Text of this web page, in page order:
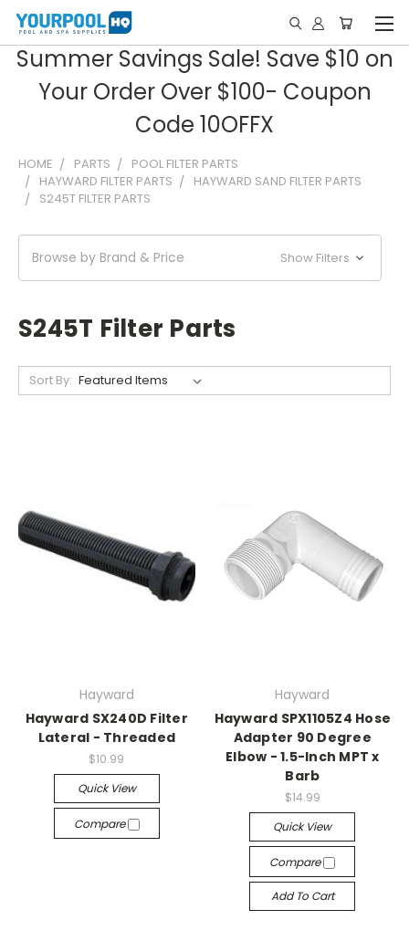
Summer Savings Sale! Save $10 on
Your Order Over $100- Coupon
Code 10OFFX
HOME PARTS
POOL FILTER PARTS
HAYWARD FILTER PARTS
HAYWARD SAND FILTER PARTS
S245T FILTER PARTS
Browse by Brand & Price Show Filters
S245T Filter Parts
Sort By:
Hayward
Hayward SX240D Filter
Lateral - Threaded
$10.99
Quick View
Compare
Hayward
Hayward SPX1105Z4 Hose
Adapter 90 Degree
Elbow - 1.5-Inch MPT x
Barb
$14.99
Quick View
Compare
Add To Cart